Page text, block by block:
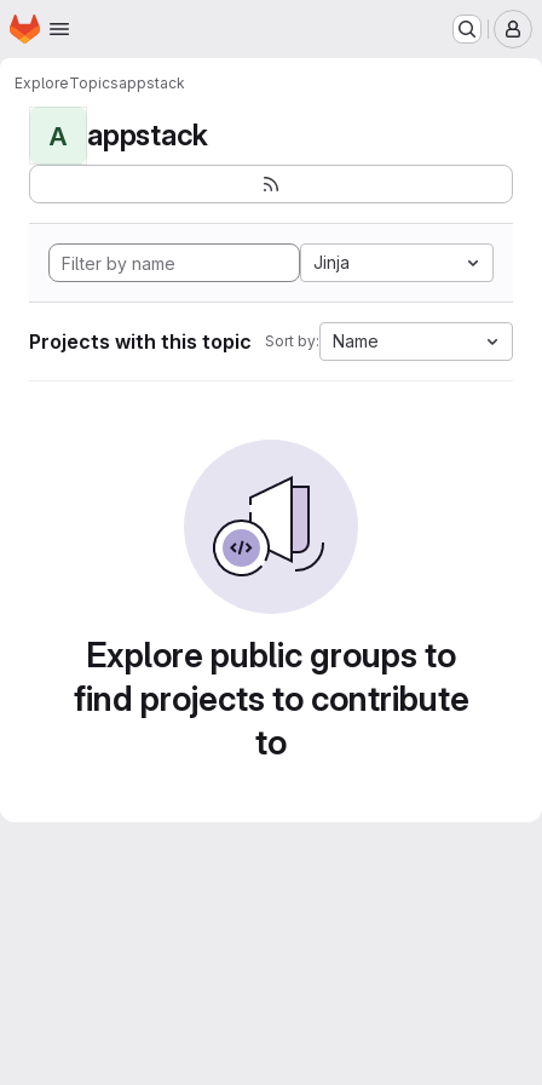
Skip to main content
Homepage
ExploreTopicsappstack
A appstack
Jinja
Projects with this topic Sort by: Name
Explore public groups to
find projects to contribute
to